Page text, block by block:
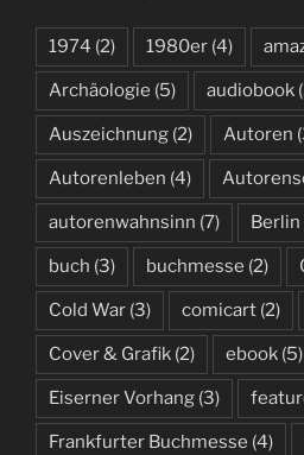
1974 (2) 1980er (4)
Archäologie (5) audiobook
Auszeichnung (2) Autoren
Autorenleben (4)
autorenwahnsinn (7) Berlin
buch (3) buchmesse (2)
Cold War (3) comicart (2)
Cover & Grafik (2) ebook (5)
Eiserner Vorhang (3)
Frankfurter Buchmesse (4)